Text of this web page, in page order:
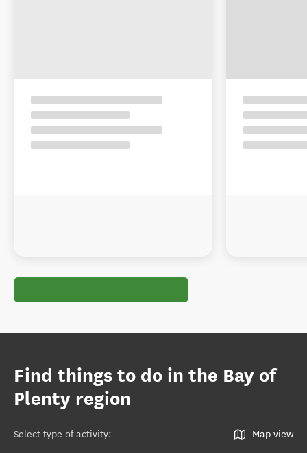
Find things to do in the Bay of
Plenty region
Select type of activity: Map view